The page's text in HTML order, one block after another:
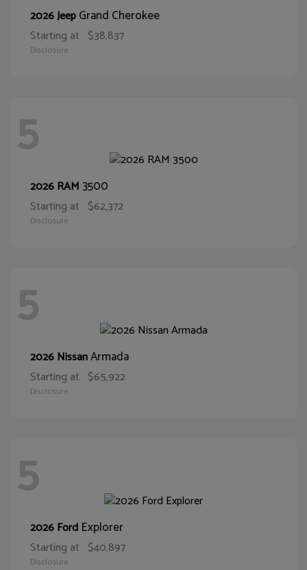
2026 JeepGrand Cherokee
Starting at $38,837
Disclosure
5
2026 RAM3500
Starting at $62,372
Disclosure
5
2026 NissanArmada
Starting at $65,922
Disclosure
5
2026 Ford Explorer
Starting at $40,897
Disclosure